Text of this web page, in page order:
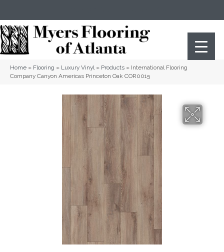
Home » Flooring » Luxury Vinyl» Products » International Flooring
Company Canyon Americas Princeton Oak COR0015